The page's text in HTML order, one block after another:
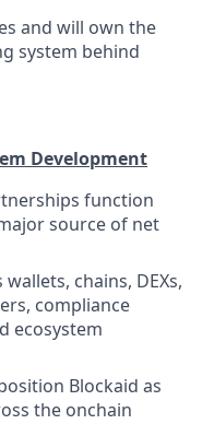
and will own the
system behind
Development
function
source of net
chains, DEXs,
compliance
ecosystem
Blockaid as
the onchain